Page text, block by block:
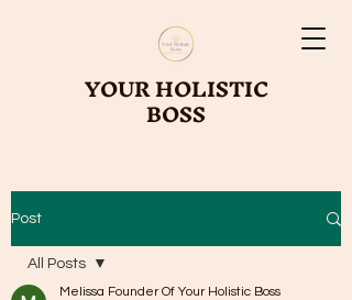
YOUR HOLISTIC
BOSS
Post
All Posts
Melissa Founder Of Your Holistic Boss